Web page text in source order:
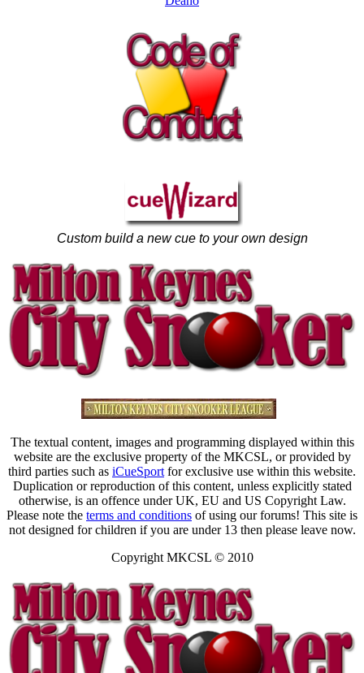
Custom build a new cue to your own design
The textual content, images and programming displayed within this
website are the exclusive property of the MKCSL, or provided by
third parties such as iCueSport for exclusive use within this website.
Duplication or reproduction of this content, unless explicitly stated
otherwise, is an offence under UK, EU and US Copyright Law.
Please note the terms and conditions of using our forums! This site is
not designed for children if you are under 13 then please leave now.
Copyright MKCSL © 2010